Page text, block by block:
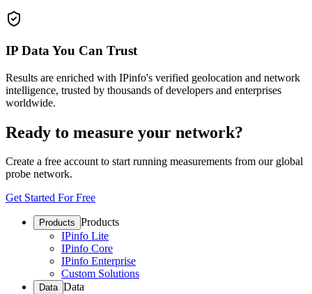
IP Data You Can Trust
Results are enriched with IPinfo's verified geolocation and network
intelligence, trusted by thousands of developers and enterprises
worldwide.
Ready to measure your network?
Create a free account to start running measurements from our global
probe network.
Get Started For Free
Products Products
IPinfo Lite
IPinfo Core
IPinfo Enterprise
Custom Solutions
Data Data